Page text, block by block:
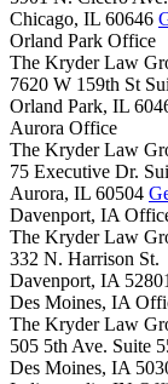
Chicago, IL 60646
Orland Park Office
The Kryder Law
7620 W 159th St
Orland Park, IL
Aurora Office
The Kryder Law
75 Executive Dr.
Aurora, IL 60504
Davenport, IA
The Kryder Law
332 N. Harrison St.
Davenport, IA 52801
Des Moines, IA
The Kryder Law
505 5th Ave. Suite
Des Moines, IA